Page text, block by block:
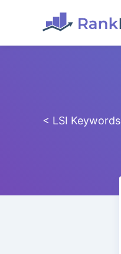
< LSI Keywords